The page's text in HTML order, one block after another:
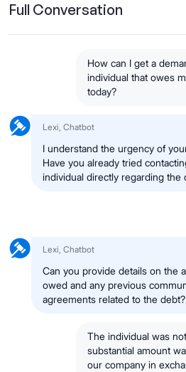
Full Conversation
How can I get a
individual that owes
today?
Lexi, Chatbot
I understand the urgency of
Have you already tried
individual directly regarding the
Lexi, Chatbot
Can you provide details on the
owed and any previous
agreements related to the debt?
The individual was
substantial amount
our company in